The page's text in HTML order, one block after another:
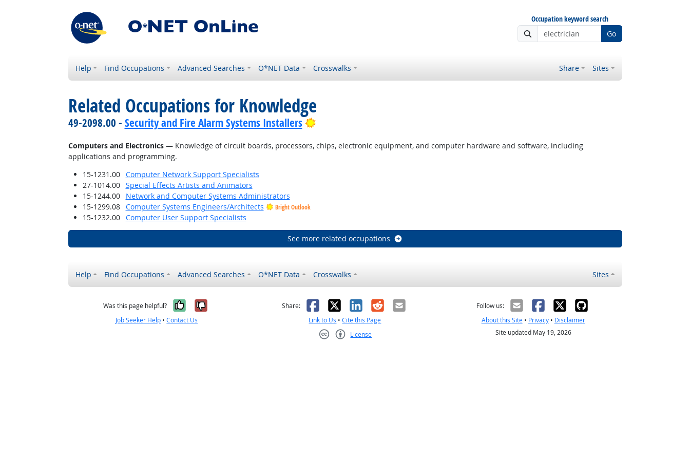
Occupation keyword search
Go
Help Find Occupations Advanced Searches O*NET Data Crosswalks Share Sites
Related Occupations for Knowledge
49-2098.00 - Security and Fire Alarm Systems Installers Bright Outlook
Computers and Electronics— Knowledge of circuit boards, processors, chips, electronic equipment, and computer hardware and software, including
applications and programming.
15-1231.00
Computer Network Support Specialists
27-1014.00
Special Effects Artists and Animators
15-1244.00
Network and Computer Systems Administrators
15-1299.08
Computer Systems Engineers/Architects Bright Outlook
15-1232.00 Computer User Support Specialists
See more related occupations
Help Find Occupations Advanced Searches O*NET Data Crosswalks Sites
Was this page helpful? Yes, it was helpful
No, it was not helpful
Job Seeker Help •Contact Us
Share: Facebook
X LinkedIn
RedditEmail
Link to Us •Cite this Page
License
Follow us:
About this Site• Privacy• Disclaimer
Site updated May 19, 2026